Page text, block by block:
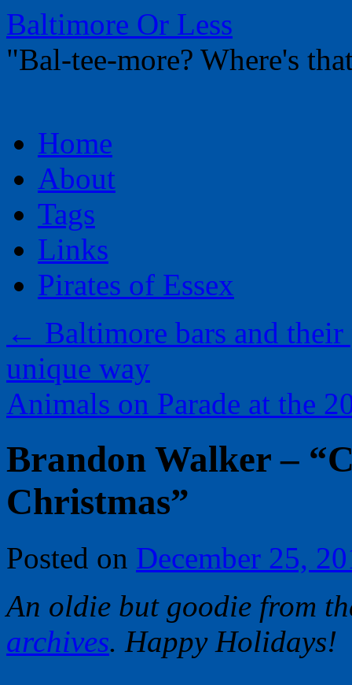
Baltimore Or Less
"Bal-tee-more? Where's
to
contentHome
About
Tags
Links
Pirates of Essex
← Baltimore bars and
unique way
Animals on Parade at the
Brandon Walker –
Christmas”
Posted on December 25,
An oldie but goodie from
archives. Happy Holidays!